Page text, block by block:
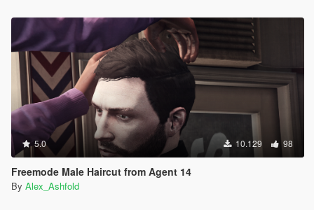
5.0 10.129 98
Freemode Male Haircut from Agent 14
By Alex_Ashfold